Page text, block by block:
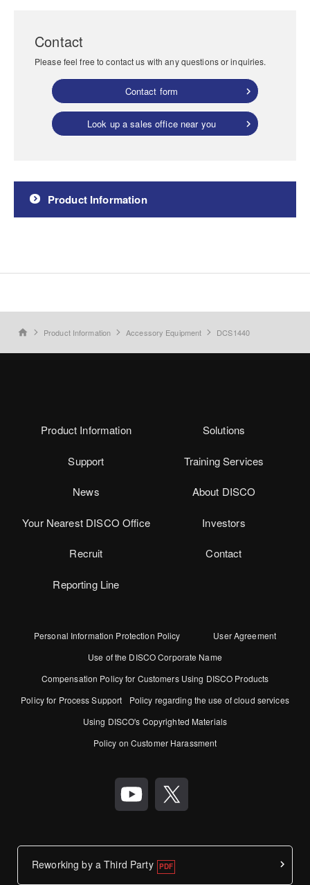
Contact
Please feel free to contact us with any questions or inquiries.
Contact form
Look up a sales office near you
Product Information
home Product Information Accessory Equipment DCS1440
Product Information Solutions
Support Training Services
News About DISCO
Your Nearest DISCO Office Investors
Recruit Contact
Reporting Line
Personal Information Protection Policy
User Agreement
Use of the DISCO Corporate Name
Compensation Policy for Customers Using DISCO Products
Policy for Process Support
Policy regarding the use of cloud services
Using DISCO's Copyrighted Materials
Policy on Customer Harassment
Reworking by a Third Party